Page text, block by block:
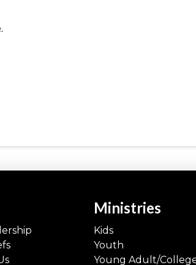
Ministries
Kids
Youth
Young Adult/